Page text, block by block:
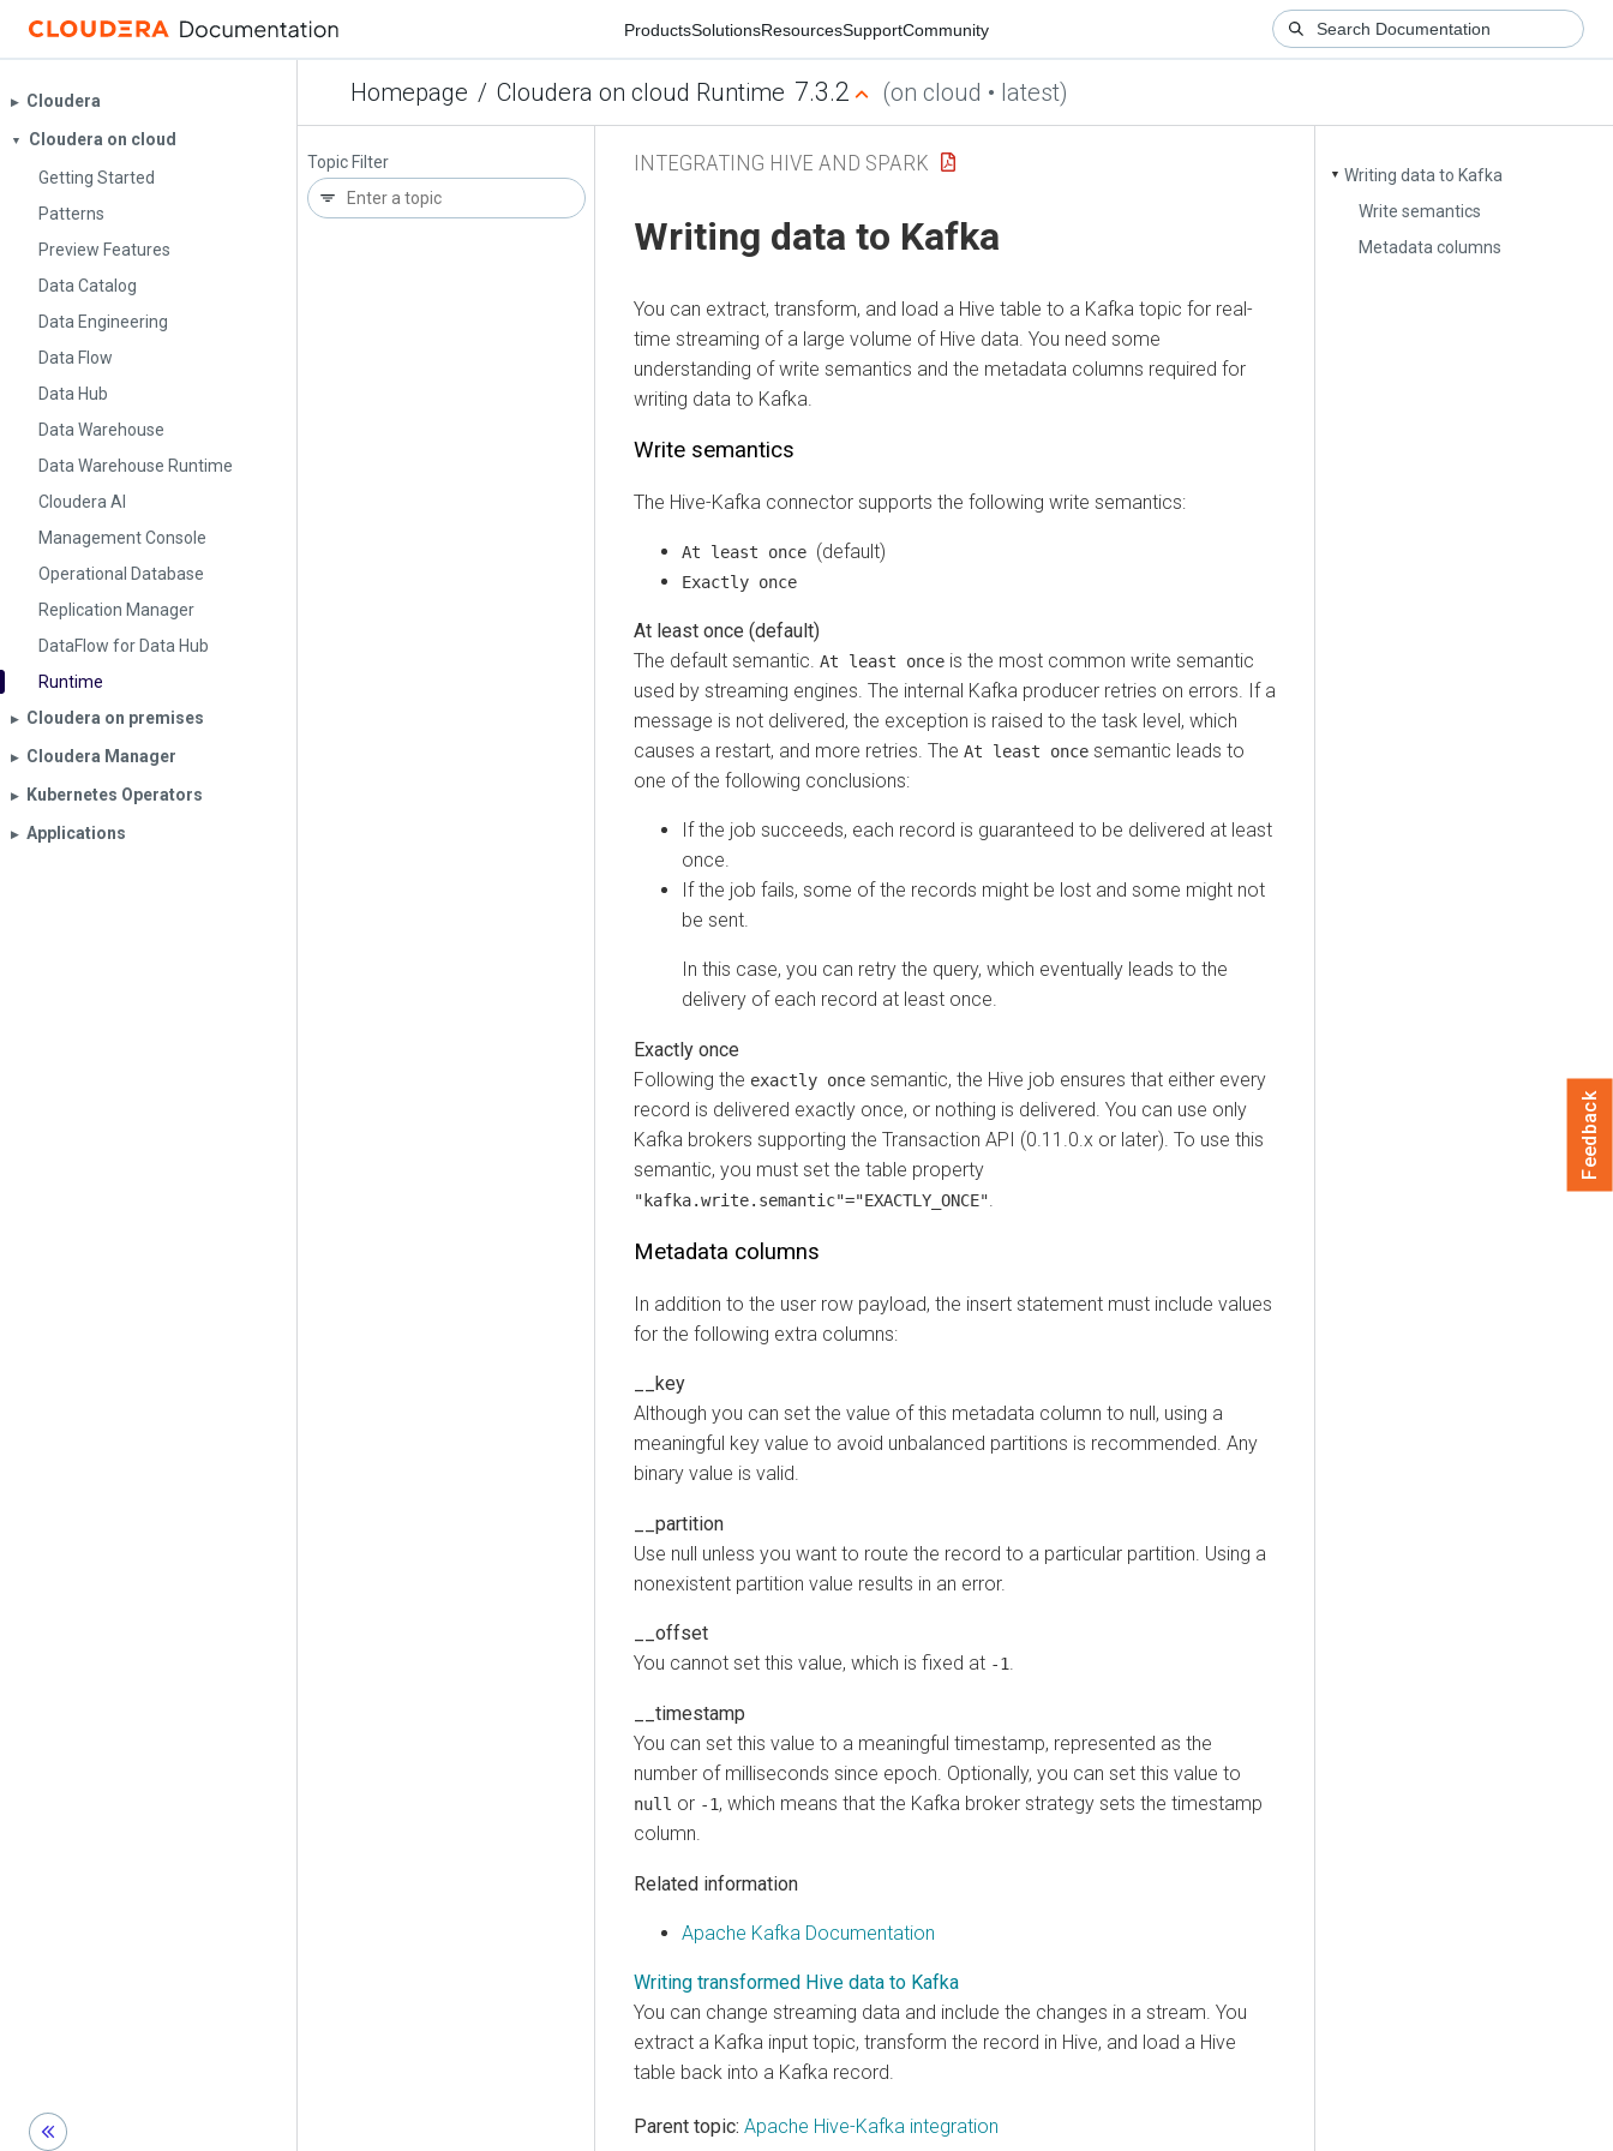
ProductsSolutionsResourcesSupportCommunity
Homepage / Cloudera on cloud Runtime 7.3.2 (on cloud • latest)
▶︎ Cloudera
▼
Cloudera on cloud
Getting Started
Patterns
Preview Features
Data Catalog
Data Engineering
Data Flow
Data Hub
Data Warehouse
Data Warehouse Runtime
Cloudera AI
Management Console
Operational Database
Replication Manager
DataFlow for Data Hub
Runtime
▶︎ Cloudera on premises
▶︎ Cloudera Manager
▶︎ Kubernetes Operators
▶︎ Applications
Topic Filter
▼ Writing data to Kafka
Write semantics
Metadata columns
INTEGRATING HIVE AND SPARK
Writing data to Kafka
You can extract, transform, and load a Hive table to a Kafka topic for real-
time streaming of a large volume of Hive data. You need some
understanding of write semantics and the metadata columns required for
writing data to Kafka.
Write semantics
The Hive-Kafka connector supports the following write semantics:
At least once (default)
Exactly once
At least once (default)
The default semantic. At least once is the most common write semantic
used by streaming engines. The internal Kafka producer retries on errors. If a
message is not delivered, the exception is raised to the task level, which
causes a restart, and more retries. The At least once semantic leads to
one of the following conclusions:
If the job succeeds, each record is guaranteed to be delivered at least
once.
If the job fails, some of the records might be lost and some might not
be sent.
In this case, you can retry the query, which eventually leads to the
delivery of each record at least once.
Exactly once
Following the exactly once semantic, the Hive job ensures that either every
record is delivered exactly once, or nothing is delivered. You can use only
Kafka brokers supporting the Transaction API (0.11.0.x or later). To use this
semantic, you must set the table property
"kafka.write.semantic"="EXACTLY_ONCE"
Metadata columns
In addition to the user row payload, the insert statement must include values
for the following extra columns:
__key
Although you can set the value of this metadata column to null, using a
meaningful key value to avoid unbalanced partitions is recommended. Any
binary value is valid.
__partition
Use null unless you want to route the record to a particular partition. Using a
nonexistent partition value results in an error.
__offset
You cannot set this value, which is fixed at -1.
__timestamp
You can set this value to a meaningful timestamp, represented as the
number of milliseconds since epoch. Optionally, you can set this value to
null or -1, which means that the Kafka broker strategy sets the timestamp
column.
Related information
Apache Kafka Documentation
Writing transformed Hive data to Kafka
You can change streaming data and include the changes in a stream. You
extract a Kafka input topic, transform the record in Hive, and load a Hive
table back into a Kafka record.
Parent topic: Apache Hive-Kafka integration
Feedback